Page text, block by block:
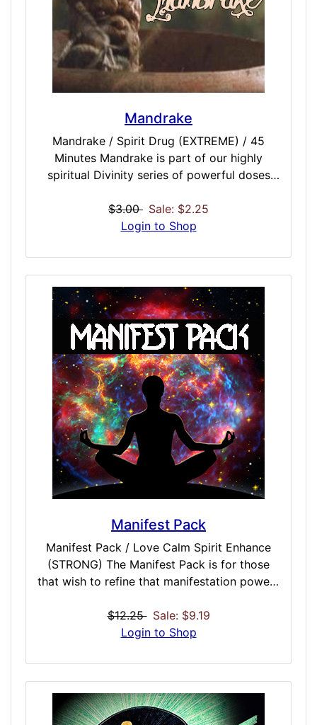
these experiences again and again, we offer
you our best-try darkest simulations, and
ask that you view the light as much as you
do the dark. Included Doses: Death /
EXTREME / 45 Minutes NearDeath /
EXTREME / 45 Minutes Suicide / EXTREME /
Mandrake
Mandrake / Spirit Drug (EXTREME) / 45
Minutes Mandrake is part of our highly
spiritual Divinity series of powerful doses
of dosing. With inspiration in the mystical
and sacramental side of ceremony enhanced
enhancers, these are powerfully connected
doses that merge both body and spirit. The
trip you take during the Mandrake dose may
be totally immersive psychologically. You
may become totally detached, much more
than recreational hallucinogens, and this can
be absolutely terrifying, or otherwise, as you
make deep spiritual connections to the earth
and universe.
$3.00 Sale: $2.25
Login to Shop
Manifest Pack
Manifest Pack / Love Calm Spirit Enhance
(STRONG) The Manifest Pack is for those
that wish to refine that manifestation powers
of Attraction directly, a expression of
abundance, tuning your mind to allow for
money – the Manifest Pack contains 5 doses
to make sure you get everything you want
by visualizing, desiring, and manifesting
abundance, power, money – or anything you
$12.25 Sale: $9.19
Login to Shop